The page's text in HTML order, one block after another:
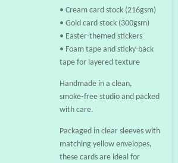
• Cream card stock (216gsm)
• Gold card stock (300gsm)
• Easter-themed stickers
• Foam tape and sticky-back
tape for layered texture
Handmade in a clean,
smoke‑free studio and packed
with care.
Packaged in clear sleeves with
matching yellow envelopes,
these cards are ideal for